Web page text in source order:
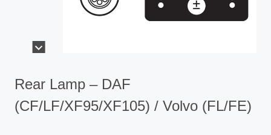
Rear Lamp – DAF
(CF/LF/XF95/XF105) / Volvo (FL/FE)